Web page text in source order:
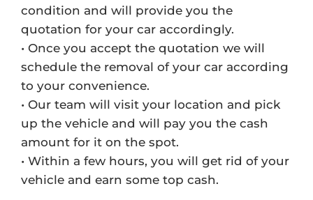
condition and will provide you the
quotation for your car accordingly.
• Once you accept the quotation we will
schedule the removal of your car according
to your convenience.
• Our team will visit your location and pick
up the vehicle and will pay you the cash
amount for it on the spot.
• Within a few hours, you will get rid of your
vehicle and earn some top cash.